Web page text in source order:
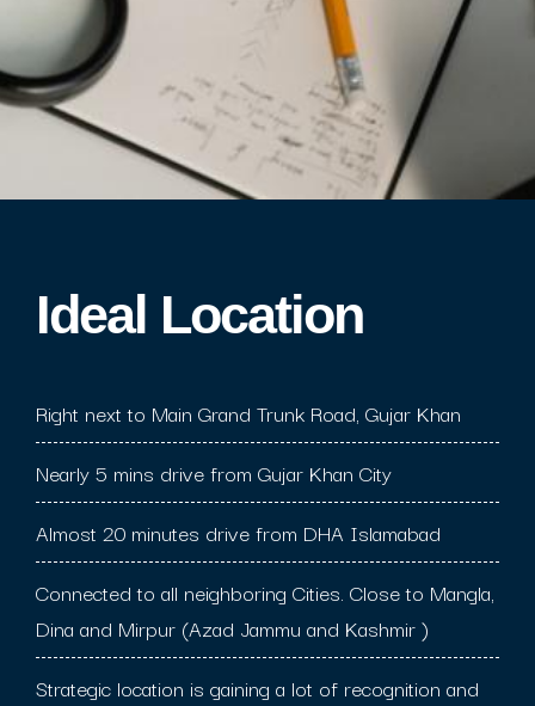
Ideal Location​
Right next to Main Grand Trunk Road, Gujar Khan
Nearly 5 mins drive from Gujar Khan City
Almost 20 minutes drive from DHA Islamabad
Connected to all neighboring Cities. Close to Mangla,
Dina and Mirpur (Azad Jammu and Kashmir )
Strategic location is gaining a lot of recognition and